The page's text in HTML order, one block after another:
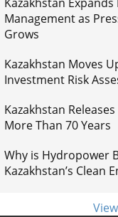
Management as
Grows
Kazakhstan Moves
Investment Risk
Kazakhstan
More Than 70 Years
Why is Hydropower
Kazakhstan’s Clean